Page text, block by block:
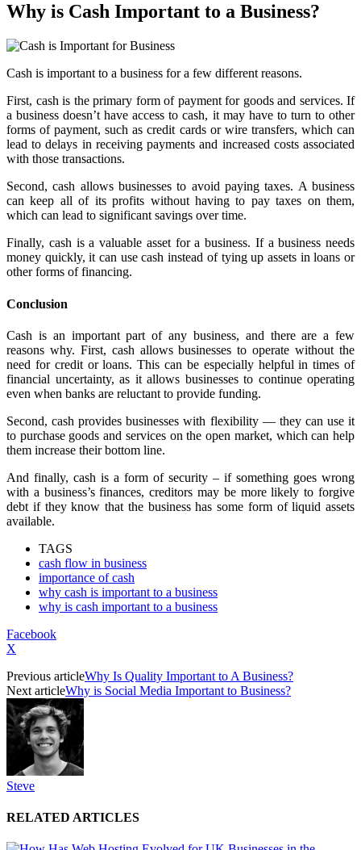
Why is Cash Important to a Business?
Cash is important to a business for a few different reasons.
First, cash is the primary form of payment for goods and services. If
a business doesn’t have access to cash, it may have to turn to other
forms of payment, such as credit cards or wire transfers, which can
lead to delays in receiving payments and increased costs associated
with those transactions.
Second, cash allows businesses to avoid paying taxes. A business
can keep all of its profits without having to pay taxes on them,
which can lead to significant savings over time.
Finally, cash is a valuable asset for a business. If a business needs
money quickly, it can use cash instead of tying up assets in loans or
other forms of financing.
Conclusion
Cash is an important part of any business, and there are a few
reasons why. First, cash allows businesses to operate without the
need for credit or loans. This can be especially helpful in times of
financial uncertainty, as it allows businesses to continue operating
even when banks are reluctant to provide funding.
Second, cash provides businesses with flexibility — they can use it
to purchase goods and services on the open market, which can help
them increase their bottom line.
And finally, cash is a form of security – if something goes wrong
with a business’s finances, creditors may be more likely to forgive
debt if they know that the business has some form of liquid assets
available.
TAGS
cash flow in business
importance of cash
why cash is important to a business
why is cash important to a business
Facebook
X
Previous articleWhy Is Quality Important to A Business?
Next articleWhy is Social Media Important to Business?
Steve
RELATED ARTICLES